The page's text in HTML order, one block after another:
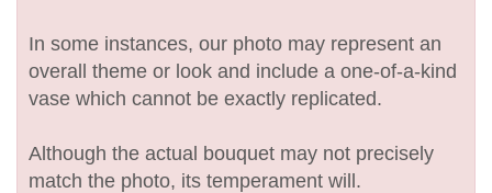
In some instances, our photo may represent an
overall theme or look and include a one-of-a-kind
vase which cannot be exactly replicated.
Although the actual bouquet may not precisely
match the photo, its temperament will.